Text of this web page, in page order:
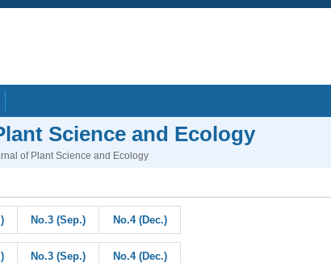
Science and Ecology
of Plant Science and Ecology
No.3 (Sep.) No.4 (Dec.)
No.3 (Sep.) No.4 (Dec.)